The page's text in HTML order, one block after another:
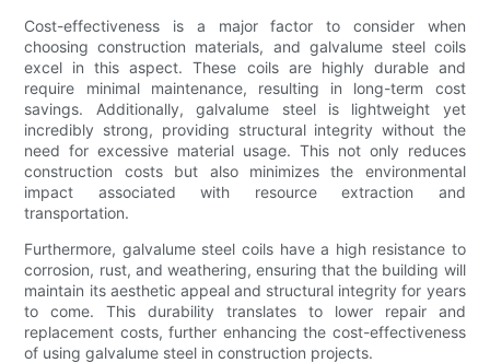
Cost-effectiveness is a major factor to consider when
choosing construction materials, and galvalume steel coils
excel in this aspect. These coils are highly durable and
require minimal maintenance, resulting in long-term cost
savings. Additionally, galvalume steel is lightweight yet
incredibly strong, providing structural integrity without the
need for excessive material usage. This not only reduces
construction costs but also minimizes the environmental
impact associated with resource extraction and
transportation.
Furthermore, galvalume steel coils have a high resistance to
corrosion, rust, and weathering, ensuring that the building will
maintain its aesthetic appeal and structural integrity for years
to come. This durability translates to lower repair and
replacement costs, further enhancing the cost-effectiveness
of using galvalume steel in construction projects.